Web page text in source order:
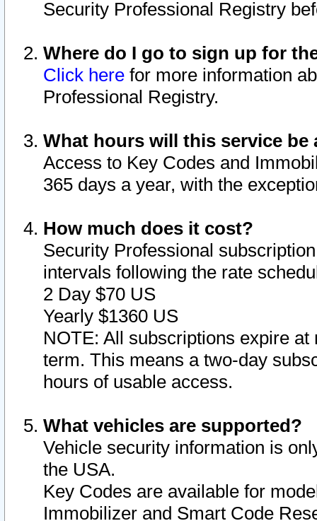
Security Professional Registry
Where do I go to sign up for
Click here for more information
Professional Registry.
What hours will this service be
Access to Key Codes and
365 days a year, with the
How much does it cost?
Security Professional
intervals following the rate
2 Day $70 US
Yearly $1360 US
NOTE: All subscriptions expire
term. This means a two-day
hours of usable access.
What vehicles are supported?
Vehicle security information is
the USA.
Key Codes are available for
Immobilizer and Smart Code